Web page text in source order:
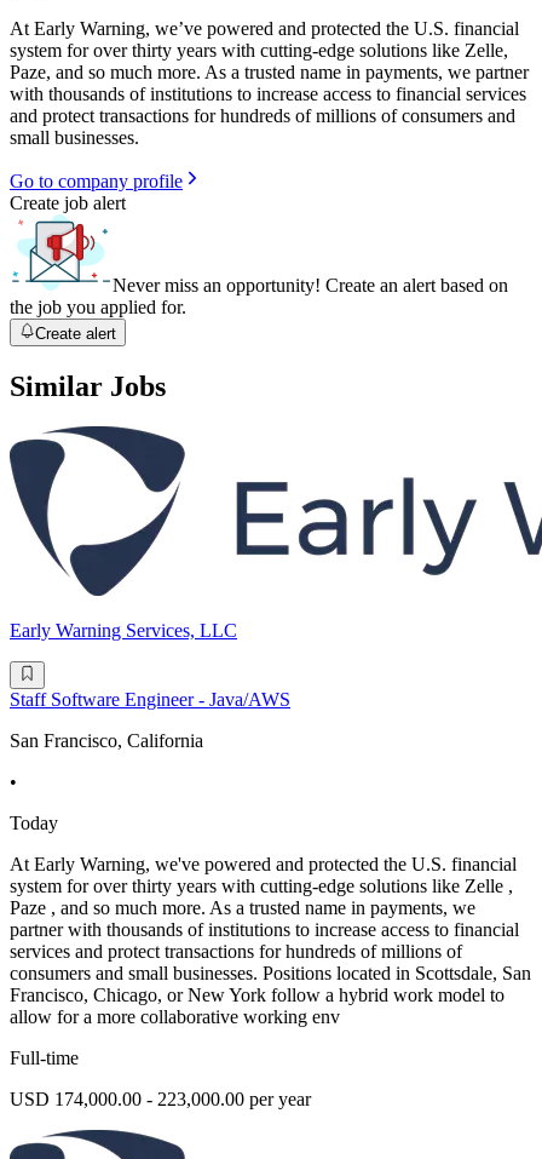
At Early Warning, we’ve powered and protected the U.S. financial
system for over thirty years with cutting-edge solutions like Zelle,
Paze, and so much more. As a trusted name in payments, we partner
with thousands of institutions to increase access to financial services
and protect transactions for hundreds of millions of consumers and
small businesses.
Go to company profile
Create job alert
Never miss an opportunity! Create an alert based on
the job you applied for.
Create alert
Similar Jobs
Early Warning Services, LLC
Staff Software Engineer - Java/AWS
San Francisco, California
•
Today
At Early Warning, we've powered and protected the U.S. financial
system for over thirty years with cutting-edge solutions like Zelle ,
Paze , and so much more. As a trusted name in payments, we
partner with thousands of institutions to increase access to financial
services and protect transactions for hundreds of millions of
consumers and small businesses. Positions located in Scottsdale, San
Francisco, Chicago, or New York follow a hybrid work model to
allow for a more collaborative working env
Full-time
USD 174,000.00 - 223,000.00 per year